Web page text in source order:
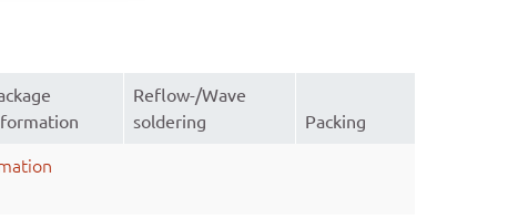
Reflow-/Wave
soldering
Packing